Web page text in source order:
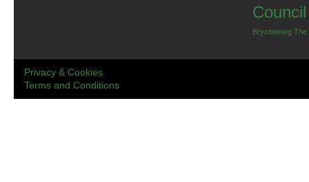
Council
Brycheiniog The
Privacy & Cookies
Terms and Conditions